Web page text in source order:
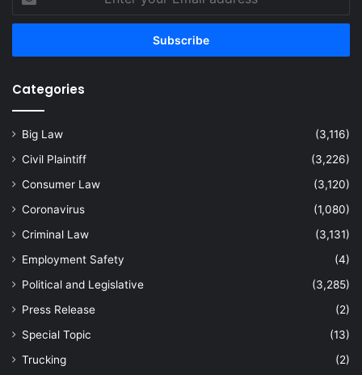
your
Email
Categories
Big Law
(3,116)
Civil Plaintiff
(3,226)
Consumer Law
(3,120)
Coronavirus
(1,080)
Criminal Law
(3,131)
Employment Safety
(4)
Political and Legislative
(3,285)
Press Release
(2)
Special Topic
(13)
Trucking
(2)